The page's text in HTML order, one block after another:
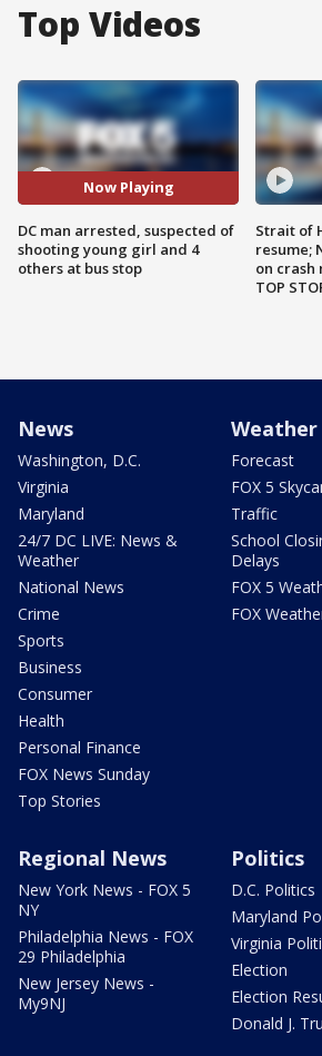
Top Videos
Now Playing
DC man arrested, suspected of
shooting young girl and 4
others at bus stop
Strait of
resume;
on crash
TOP
News
Washington, D.C.
Virginia
Maryland
24/7 DC LIVE: News &
Weather
National News
Crime
Sports
Business
Consumer
Health
Personal Finance
FOX News Sunday
Top Stories
Weather
Forecast
FOX 5
Traffic
School
Delays
FOX 5
FOX
Regional News
New York News - FOX 5
NY
Philadelphia News - FOX
29 Philadelphia
New Jersey News -
My9NJ
Politics
D.C. Politics
Maryland
Virginia
Election
Election
Donald J.